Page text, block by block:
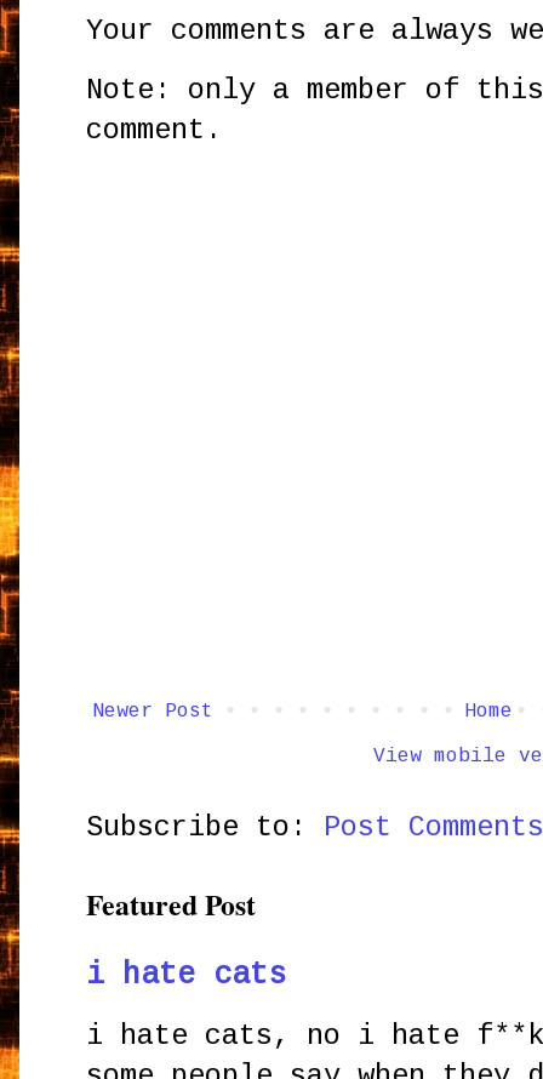
Your comments are always
Note: only a member of
comment.
Newer Post Home
View mobile
Subscribe to: Post
Featured Post
i hate cats
i hate cats, no i hate